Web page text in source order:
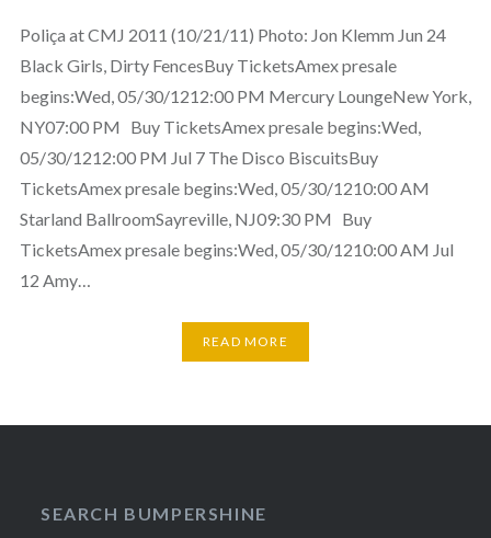
Poliça at CMJ 2011 (10/21/11) Photo: Jon Klemm Jun 24
Black Girls, Dirty FencesBuy TicketsAmex presale
begins:Wed, 05/30/1212:00 PM Mercury LoungeNew York,
NY07:00 PM Buy TicketsAmex presale begins:Wed,
05/30/1212:00 PM Jul 7 The Disco BiscuitsBuy
TicketsAmex presale begins:Wed, 05/30/1210:00 AM
Starland BallroomSayreville, NJ09:30 PM Buy
TicketsAmex presale begins:Wed, 05/30/1210:00 AM Jul
12 Amy…
READ MORE
SEARCH BUMPERSHINE